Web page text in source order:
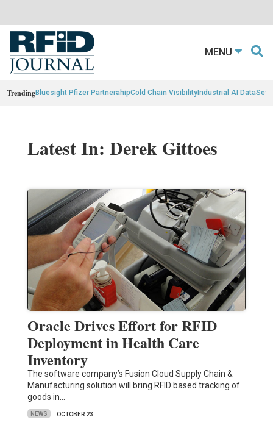
MENU
TrendingBluesight Pfizer PartnerahipCold Chain VisibilityIndustrial AI Data
Latest In: Derek Gittoes
Oracle Drives Effort for RFID
Deployment in Health Care
Inventory
The software company’s Fusion Cloud Supply Chain &
Manufacturing solution will bring RFID based tracking of
goods in…
NEWS OCTOBER 23